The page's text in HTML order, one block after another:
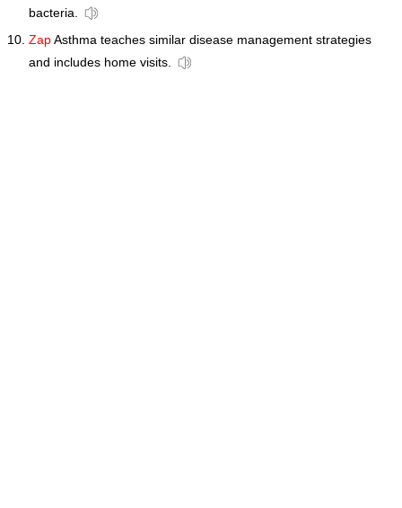
bacteria.
ZapAsthma teaches similar disease management strategies
and includes home visits.